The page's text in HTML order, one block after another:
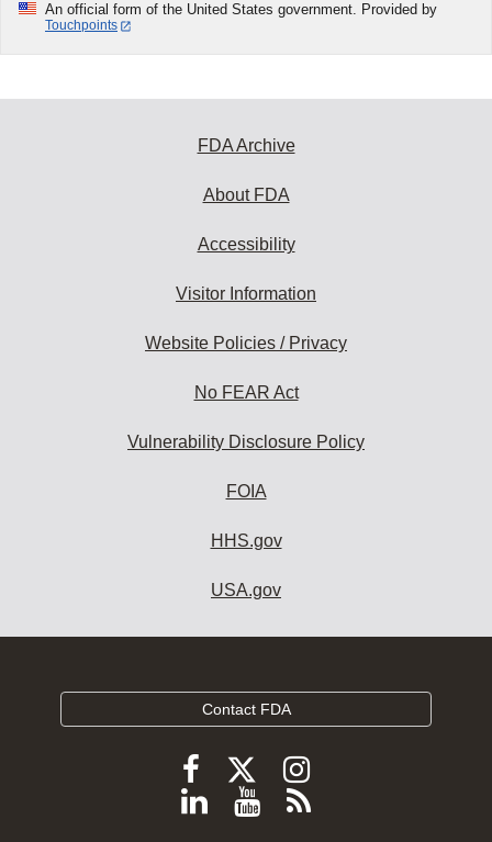
An official form of the United States government. Provided by
Touchpoints
FDA Archive
About FDA
Accessibility
Visitor Information
Website Policies / Privacy
No FEAR Act
Vulnerability Disclosure Policy
FOIA
HHS.gov
USA.gov
Contact FDA
Follow
FDA
Follow
FDA
Follow
FDA
Follow
ViewSubscribe